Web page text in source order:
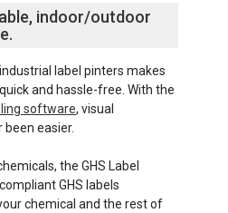
indoor/outdoor
label pinters makes
and hassle-free. With the
software, visual
easier.
the GHS Label
GHS labels
chemical and the rest of